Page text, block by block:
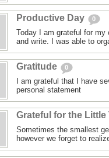
Productive Day 0
Today I am grateful for
and write. I was able to
Gratitude 0
I am grateful that I have
personal statement
Grateful for the
Sometimes the smallest
however we forget to